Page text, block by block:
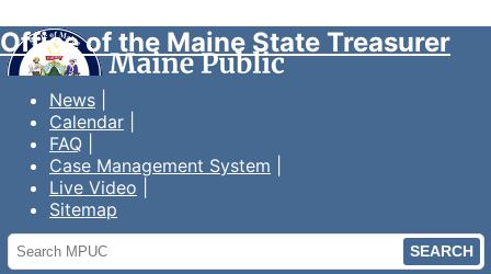
Office of the Maine State Treasurer
News
Calendar
FAQ
Case Management System
Live Video
Sitemap
Search
MPUC